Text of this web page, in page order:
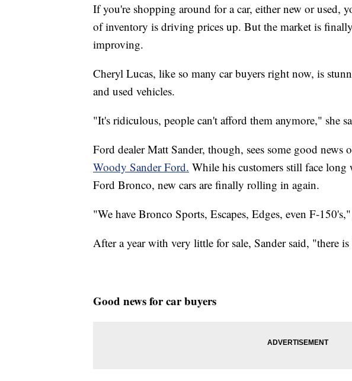
If you're shopping around for a car, either new or used,
of inventory is driving prices up. But the market is
improving.
Cheryl Lucas, like so many car buyers right now, is
and used vehicles.
"It's ridiculous, people can't afford them anymore," she
Ford dealer Matt Sander, though, sees some good news
Woody Sander Ford. While his customers still face long
Ford Bronco, new cars are finally rolling in again.
"We have Bronco Sports, Escapes, Edges, even F-
After a year with very little for sale, Sander said, "there
Good news for car buyers